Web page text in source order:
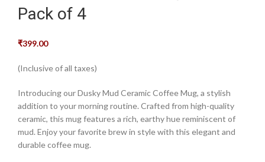
Pack of 4
₹399.00
(Inclusive of all taxes)
Introducing our Dusky Mud Ceramic Coffee Mug, a stylish
addition to your morning routine. Crafted from high-quality
ceramic, this mug features a rich, earthy hue reminiscent of
mud. Enjoy your favorite brew in style with this elegant and
durable coffee mug.